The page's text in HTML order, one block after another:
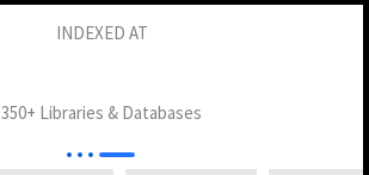
INDEXED AT
350+ Libraries & Databases